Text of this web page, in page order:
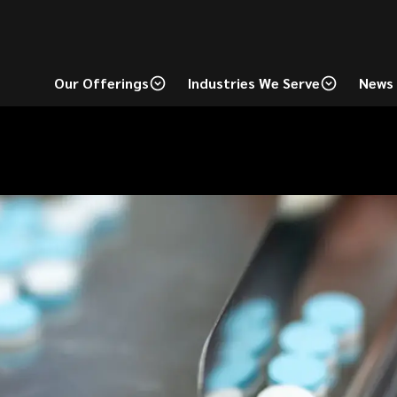
Our Offerings Industries We Serve